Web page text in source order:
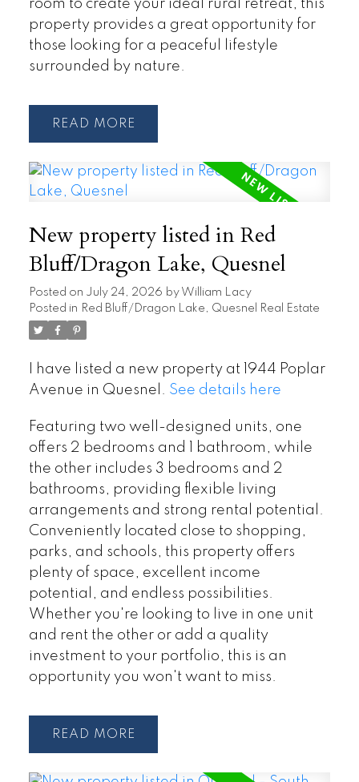
room to create your ideal rural retreat, this
property provides a great opportunity for
those looking for a peaceful lifestyle
surrounded by nature.
READ
New property listed in Red
Bluff/Dragon Lake, Quesnel
Posted on July 24, 2026 by William Lacy
Posted in Red Bluff/Dragon Lake, Quesnel Real Estate
I have listed a new property at 1944 Poplar
Avenue in Quesnel. See details here
Featuring two well-designed units, one
offers 2 bedrooms and 1 bathroom, while
the other includes 3 bedrooms and 2
bathrooms, providing flexible living
arrangements and strong rental potential.
Conveniently located close to shopping,
parks, and schools, this property offers
plenty of space, excellent income
potential, and endless possibilities.
Whether you're looking to live in one unit
and rent the other or add a quality
investment to your portfolio, this is an
opportunity you won't want to miss.
READ